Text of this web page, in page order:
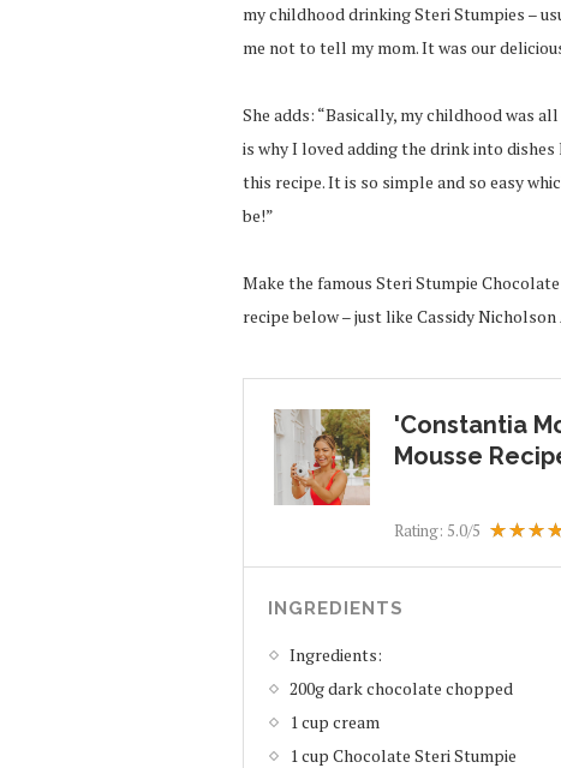
my childhood drinking Steri Stumpies –
me not to tell my mom. It was our
She adds: “Basically, my childhood was
is why I loved adding the drink into
this recipe. It is so simple and so easy
be!”
Make the famous Steri Stumpie
recipe below – just like Cassidy
'Constantia
Mousse
Rating: 5.0/5
INGREDIENTS
Ingredients:
200g dark chocolate chopped
1 cup cream
1 cup Chocolate Steri Stumpie